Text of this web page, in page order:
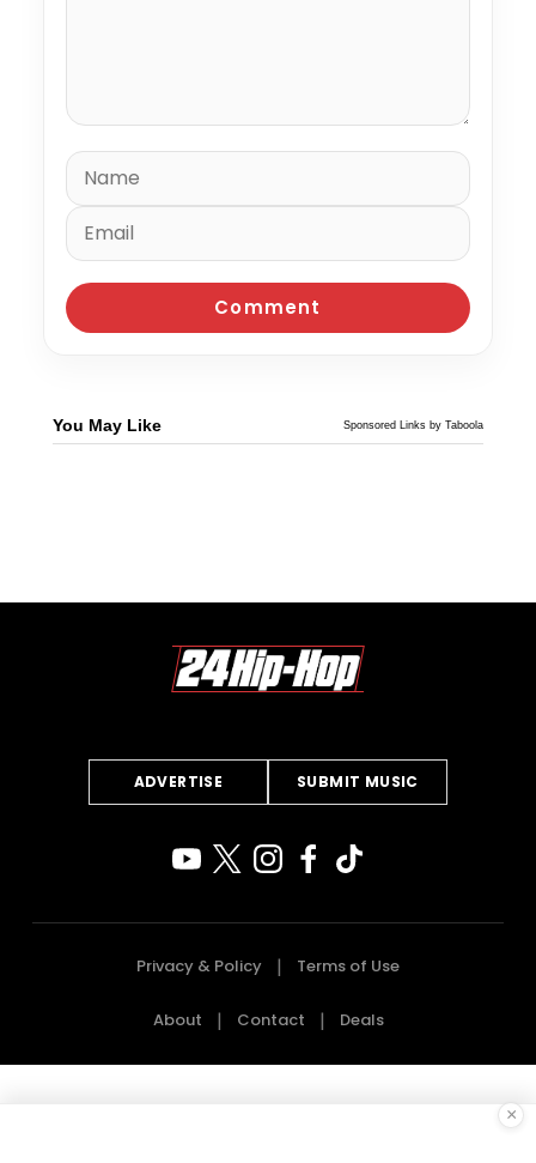
You May Like Sponsored Links by Taboola
ADVERTISE SUBMIT MUSIC
Privacy & Policy Terms of Use
About Contact Deals
×